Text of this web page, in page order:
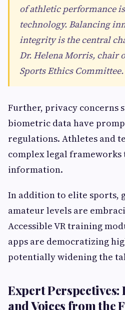
of athletic performance
technology. Balancing
integrity is the central
Dr. Helena Morris, chair
Sports Ethics Committee.
Further, privacy concerns
biometric data have
regulations. Athletes and
complex legal
information.
In addition to elite sports,
amateur levels are
Accessible VR training
apps are democratizing
potentially widening the
Expert
and Voices from the